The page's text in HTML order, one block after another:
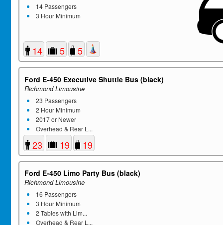
14 Passengers
3 Hour Minimum
14 5 5
Ford E-450 Executive Shuttle Bus (black)
Richmond Limousine
23 Passengers
2 Hour Minimum
2017 or Newer
Overhead & Rear L...
23 19 19
Ford E-450 Limo Party Bus (black)
Richmond Limousine
16 Passengers
3 Hour Minimum
2 Tables with Lim...
Overhead & Rear L...